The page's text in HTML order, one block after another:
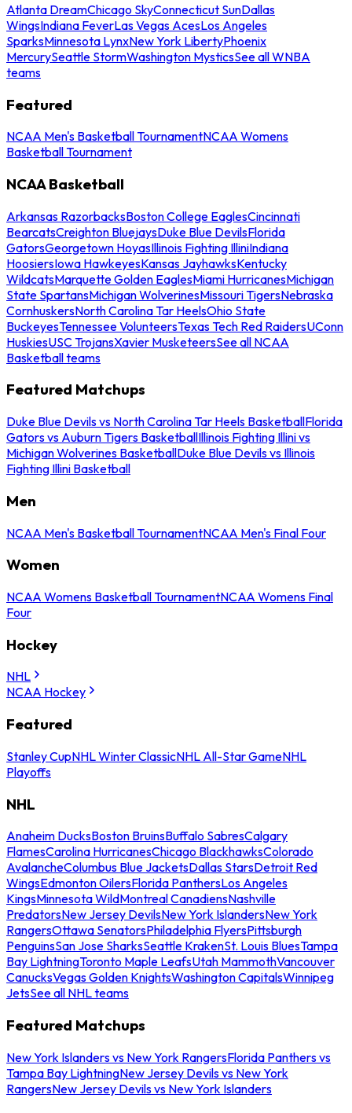
Atlanta DreamChicago SkyConnecticut SunDallas
WingsIndiana FeverLas Vegas AcesLos Angeles
SparksMinnesota LynxNew York LibertyPhoenix
MercurySeattle StormWashington MysticsSee all WNBA
teams
Featured
NCAA Men's Basketball TournamentNCAA Womens
Basketball Tournament
NCAA Basketball
Arkansas RazorbacksBoston College EaglesCincinnati
BearcatsCreighton BluejaysDuke Blue DevilsFlorida
GatorsGeorgetown HoyasIllinois Fighting IlliniIndiana
HoosiersIowa HawkeyesKansas JayhawksKentucky
WildcatsMarquette Golden EaglesMiami HurricanesMichigan
State SpartansMichigan WolverinesMissouri TigersNebraska
CornhuskersNorth Carolina Tar HeelsOhio State
BuckeyesTennessee VolunteersTexas Tech Red RaidersUConn
HuskiesUSC TrojansXavier MusketeersSee all NCAA
Basketball teams
Featured Matchups
Duke Blue Devils vs North Carolina Tar Heels BasketballFlorida
Gators vs Auburn Tigers BasketballIllinois Fighting Illini vs
Michigan Wolverines BasketballDuke Blue Devils vs Illinois
Fighting Illini Basketball
Men
NCAA Men's Basketball TournamentNCAA Men's Final Four
Women
NCAA Womens Basketball TournamentNCAA Womens Final
Four
Hockey
NHL
NCAA Hockey
Featured
Stanley CupNHL Winter ClassicNHL All-Star GameNHL
Playoffs
NHL
Anaheim DucksBoston BruinsBuffalo SabresCalgary
FlamesCarolina HurricanesChicago BlackhawksColorado
AvalancheColumbus Blue JacketsDallas StarsDetroit Red
WingsEdmonton OilersFlorida PanthersLos Angeles
KingsMinnesota WildMontreal CanadiensNashville
PredatorsNew Jersey DevilsNew York IslandersNew York
RangersOttawa SenatorsPhiladelphia FlyersPittsburgh
PenguinsSan Jose SharksSeattle KrakenSt. Louis BluesTampa
Bay LightningToronto Maple LeafsUtah MammothVancouver
CanucksVegas Golden KnightsWashington CapitalsWinnipeg
JetsSee all NHL teams
Featured Matchups
New York Islanders vs New York RangersFlorida Panthers vs
Tampa Bay LightningNew Jersey Devils vs New York
RangersNew Jersey Devils vs New York Islanders